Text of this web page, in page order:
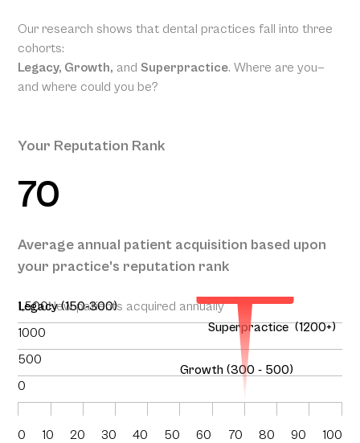
Our research shows that dental practices fall into three
cohorts:
Legacy, Growth, and Superpractice. Where are you—
and where could you be?
Your Reputation Rank
70
Average annual patient acquisition based upon
your practice’s reputation rank
1,500New patients acquired annually
1000
500
0
Legacy (150-300)
Growth (300 - 500)
Superpractice (1200+)
Patient
195
0 10 20 30 40 50 60 70 80 90 100